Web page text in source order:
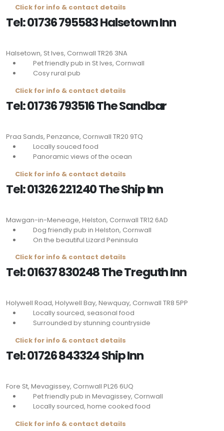
Click for info & contact details
Tel: 01736 795583 Halsetown Inn
Halsetown, St Ives, Cornwall TR26 3NA
Pet friendly pub in St Ives, Cornwall
Cosy rural pub
Click for info & contact details
Tel: 01736 793516 The Sandbar
Praa Sands, Penzance, Cornwall TR20 9TQ
Locally souced food
Panoramic views of the ocean
Click for info & contact details
Tel: 01326 221240 The Ship Inn
Mawgan-in-Meneage, Helston, Cornwall TR12 6AD
Dog friendly pub in Helston, Cornwall
On the beautiful Lizard Peninsula
Click for info & contact details
Tel: 01637 830248 The Treguth Inn
Holywell Road, Holywell Bay, Newquay, Cornwall TR8 5PP
Locally sourced, seasonal food
Surrounded by stunning countryside
Click for info & contact details
Tel: 01726 843324 Ship Inn
Fore St, Mevagissey, Cornwall PL26 6UQ
Pet friendly pub in Mevagissey, Cornwall
Locally sourced, home cooked food
Click for info & contact details